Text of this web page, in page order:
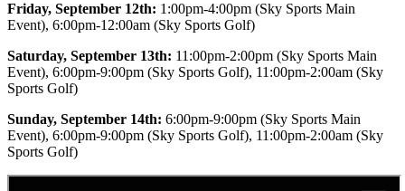
Friday, September 12th: 1:00pm-4:00pm (Sky Sports Main
Event), 6:00pm-12:00am (Sky Sports Golf)
Saturday, September 13th: 11:00pm-2:00pm (Sky Sports Main
Event), 6:00pm-9:00pm (Sky Sports Golf), 11:00pm-2:00am (Sky
Sports Golf)
Sunday, September 14th: 6:00pm-9:00pm (Sky Sports Main
Event), 6:00pm-9:00pm (Sky Sports Golf), 11:00pm-2:00am (Sky
Sports Golf)